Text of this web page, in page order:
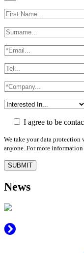
I agree to be
We take your data protection
anyone. For more
News